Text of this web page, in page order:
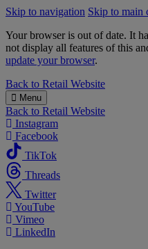
Skip to navigation Skip to main
Your browser is out of date. It
not display all features of this
update your browser.
B&M
Back to Retail Website
Menu
Back to Retail Website
Instagram
Facebook
TikTok
Threads
Twitter
YouTube
Vimeo
LinkedIn